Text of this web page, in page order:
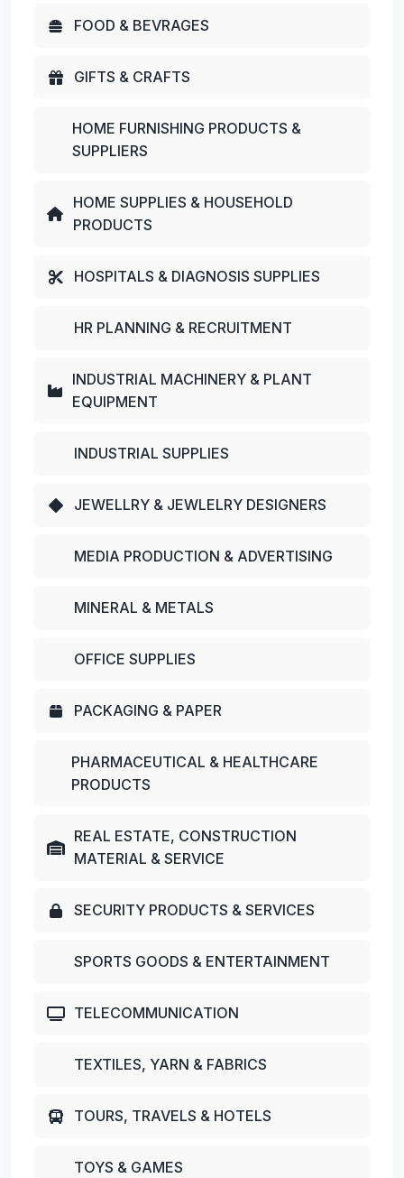
FOOD & BEVRAGES
GIFTS & CRAFTS
HOME FURNISHING PRODUCTS &
SUPPLIERS
HOME SUPPLIES & HOUSEHOLD
PRODUCTS
HOSPITALS & DIAGNOSIS SUPPLIES
HR PLANNING & RECRUITMENT
INDUSTRIAL MACHINERY & PLANT
EQUIPMENT
INDUSTRIAL SUPPLIES
JEWELLRY & JEWLELRY DESIGNERS
MEDIA PRODUCTION & ADVERTISING
MINERAL & METALS
OFFICE SUPPLIES
PACKAGING & PAPER
PHARMACEUTICAL & HEALTHCARE
PRODUCTS
REAL ESTATE, CONSTRUCTION
MATERIAL & SERVICE
SECURITY PRODUCTS & SERVICES
SPORTS GOODS & ENTERTAINMENT
TELECOMMUNICATION
TEXTILES, YARN & FABRICS
TOURS, TRAVELS & HOTELS
TOYS & GAMES